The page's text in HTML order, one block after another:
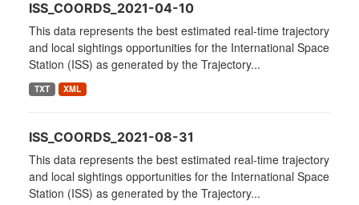
ISS_COORDS_2021-04-10
This data represents the best estimated real-time trajectory
and local sightings opportunities for the International Space
Station (ISS) as generated by the Trajectory...
TXT XML
ISS_COORDS_2021-08-31
This data represents the best estimated real-time trajectory
and local sightings opportunities for the International Space
Station (ISS) as generated by the Trajectory...